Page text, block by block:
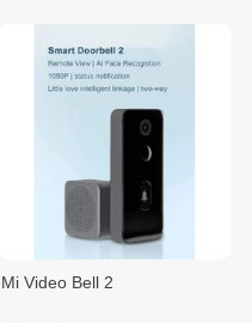
Mi Video Bell 2